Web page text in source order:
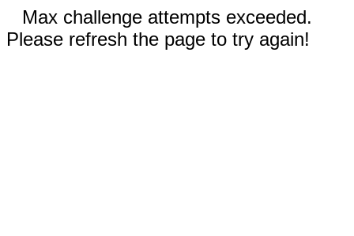
Max challenge attempts exceeded.
Please refresh the page to try again!